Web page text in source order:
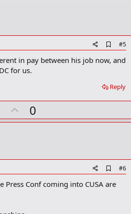
t
d
d
k
k
#5
in pay between his job now, and
for us.
Reply
U
p
t
0
d
d
#6
Press Conf coming into CUSA are